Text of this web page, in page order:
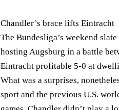
Chandler’s brace lifts Eintracht
The Bundesliga’s weekend
hosting Augsburg in a battle
Eintracht profitable 5-0 at
What was a surprises,
sport and the previous U.S.